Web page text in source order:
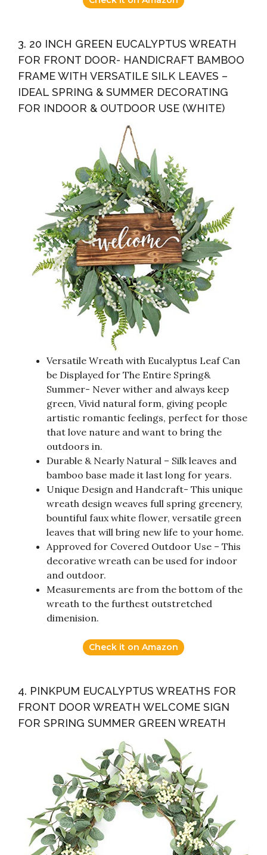
3. 20 INCH GREEN EUCALYPTUS WREATH
FOR FRONT DOOR- HANDICRAFT BAMBOO
FRAME WITH VERSATILE SILK LEAVES –
IDEAL SPRING & SUMMER DECORATING
FOR INDOOR & OUTDOOR USE (WHITE)
Versatile Wreath with Eucalyptus Leaf Can
be Displayed for The Entire Spring&
Summer- Never wither and always keep
green, Vivid natural form, giving people
artistic romantic feelings, perfect for those
that love nature and want to bring the
outdoors in.
Durable & Nearly Natural – Silk leaves and
bamboo base made it last long for years.
Unique Design and Handcraft- This unique
wreath design weaves full spring greenery,
bountiful faux white flower, versatile green
leaves that will bring new life to your home.
Approved for Covered Outdoor Use – This
decorative wreath can be used for indoor
and outdoor.
Measurements are from the bottom of the
wreath to the furthest outstretched
dimenision.
Check it on Amazon
4. PINKPUM EUCALYPTUS WREATHS FOR
FRONT DOOR WREATH WELCOME SIGN
FOR SPRING SUMMER GREEN WREATH